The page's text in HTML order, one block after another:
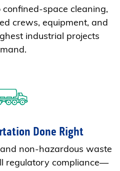
space cleaning,
crews, equipment, and
industrial projects
Done Right
non-hazardous waste
regulatory compliance—